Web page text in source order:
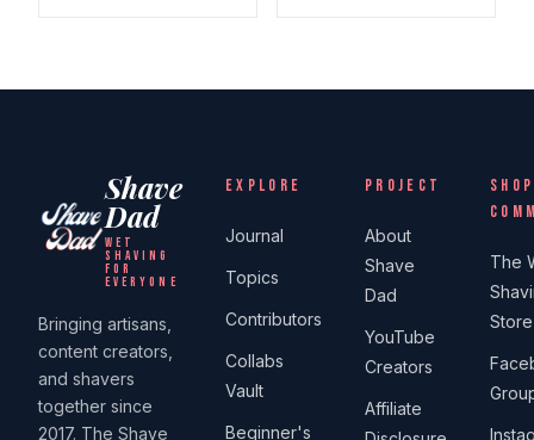
Shave
Dad
WET
SHAVING
FOR
EVERYONE
Bringing artisans,
content creators,
and shavers
together since
2017. The Shave
EXPLORE
Journal
Topics
Contributors
Collabs
Vault
Beginner's
PROJECT
About
Shave
Dad
YouTube
Creators
Affiliate
The
Store